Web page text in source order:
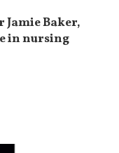
Baker,
in nursing